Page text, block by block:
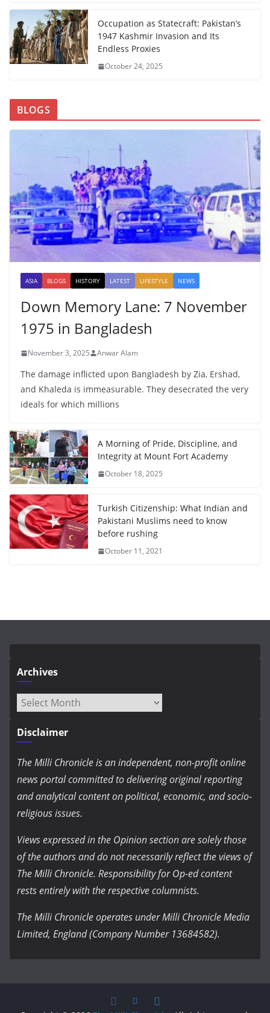
Occupation as Statecraft: Pakistan’s
1947 Kashmir Invasion and Its
Endless Proxies
October 24, 2025
BLOGS
ASIA BLOGS HISTORY LATEST LIFESTYLE NEWS
Down Memory Lane: 7 November
1975 in Bangladesh
November 3, 2025 Anwar Alam
The damage inflicted upon Bangladesh by Zia, Ershad,
and Khaleda is immeasurable. They desecrated the very
ideals for which millions
A Morning of Pride, Discipline, and
Integrity at Mount Fort Academy
October 18, 2025
Turkish Citizenship: What Indian and
Pakistani Muslims need to know
before rushing
October 11, 2021
Archives
Archives
Disclaimer
The Milli Chronicle is an independent, non-profit online
news portal committed to delivering original reporting
and analytical content on political, economic, and socio-
religious issues.
Views expressed in the Opinion section are solely those
of the authors and do not necessarily reflect the views of
The Milli Chronicle. Responsibility for Op-ed content
rests entirely with the respective columnists.
The Milli Chronicle operates under Milli Chronicle Media
Limited, England (Company Number 13684582).